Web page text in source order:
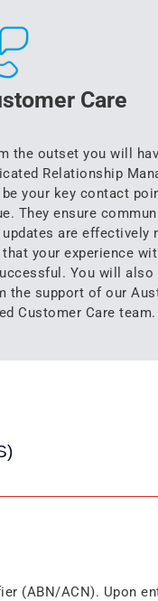
Care
the outset you will
Relationship
your key contact
They ensure
updates are effectively
that your experience
You will also
the support of our
Customer Care team.
(ABN/ACN). Upon